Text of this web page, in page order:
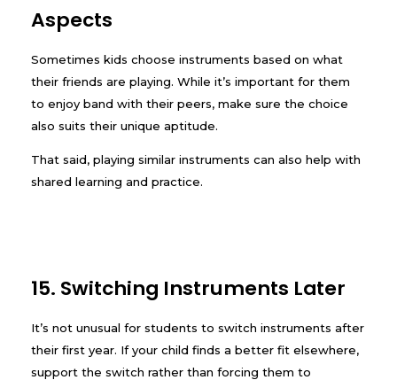
Aspects
Sometimes kids choose instruments based on what
their friends are playing. While it’s important for them
to enjoy band with their peers, make sure the choice
also suits their unique aptitude.
That said, playing similar instruments can also help with
shared learning and practice.
15. Switching Instruments Later
It’s not unusual for students to switch instruments after
their first year. If your child finds a better fit elsewhere,
support the switch rather than forcing them to